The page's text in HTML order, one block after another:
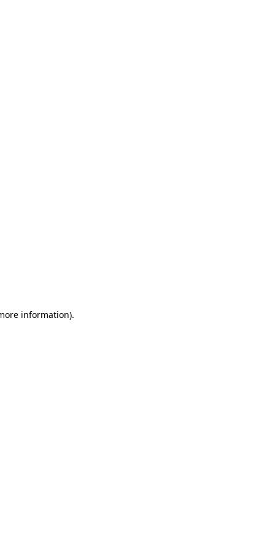
information).